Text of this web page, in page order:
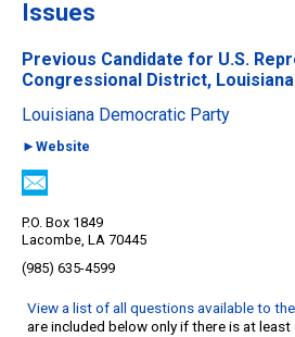
Issues
Previous Candidate for U.S.
Congressional District, Louisiana
Louisiana Democratic Party
►Website
P.O. Box 1849
Lacombe, LA 70445
(985) 635-4599
View a list of all questions available to
are included below only if there is at least